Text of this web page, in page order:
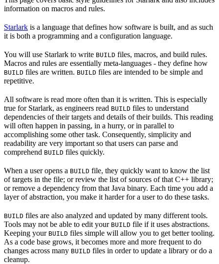
information on macros and rules.
Starlark is a language that defines how software is built, and as such
it is both a programming and a configuration language.
You will use Starlark to write BUILD files, macros, and build rules.
Macros and rules are essentially meta-languages - they define how
BUILD files are written. BUILD files are intended to be simple and
repetitive.
All software is read more often than it is written. This is especially
true for Starlark, as engineers read BUILD files to understand
dependencies of their targets and details of their builds. This reading
will often happen in passing, in a hurry, or in parallel to
accomplishing some other task. Consequently, simplicity and
readability are very important so that users can parse and
comprehend BUILD files quickly.
When a user opens a BUILD file, they quickly want to know the list
of targets in the file; or review the list of sources of that C++ library;
or remove a dependency from that Java binary. Each time you add a
layer of abstraction, you make it harder for a user to do these tasks.
BUILD files are also analyzed and updated by many different tools.
Tools may not be able to edit your BUILD file if it uses abstractions.
Keeping your BUILD files simple will allow you to get better tooling.
As a code base grows, it becomes more and more frequent to do
changes across many BUILD files in order to update a library or do a
cleanup.